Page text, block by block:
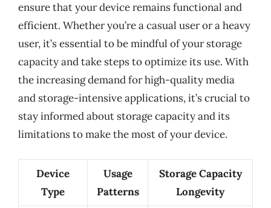
ensure that your device remains functional and
efficient. Whether you’re a casual user or a heavy
user, it’s essential to be mindful of your storage
capacity and take steps to optimize its use. With
the increasing demand for high-quality media
and storage-intensive applications, it’s crucial to
stay informed about storage capacity and its
limitations to make the most of your device.
Device
Type
Usage
Patterns
Storage Capacity
Longevity